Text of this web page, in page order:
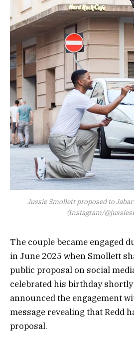
Jussie Smollett proposed to
(Instagram/
The couple became engaged
in June 2025 when Smollett
public proposal on social
celebrated his birthday
announced the engagement
message revealing that Redd
proposal.